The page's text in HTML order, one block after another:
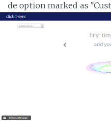
de option marked as